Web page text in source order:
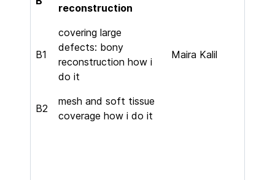
reconstruction
B1
covering large
defects: bony
reconstruction how i
do it
Maira Kalil
B2
mesh and soft tissue
coverage how i do it